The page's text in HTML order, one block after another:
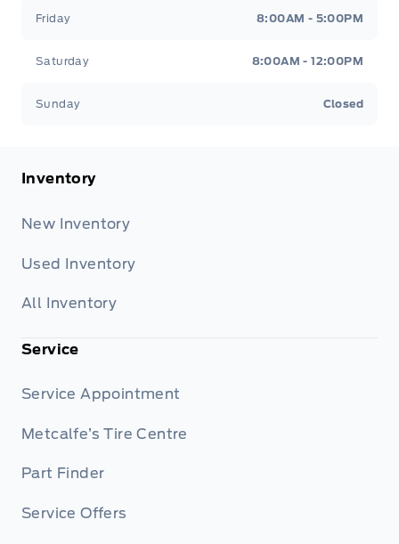
Friday 8:00AM - 5:00PM
Saturday 8:00AM - 12:00PM
Sunday Closed
Inventory
New Inventory
Used Inventory
All Inventory
Service
Service Appointment
Metcalfe’s Tire Centre
Part Finder
Service Offers